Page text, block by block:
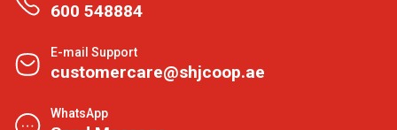
600 548884
E-mail Support
customercare@shjcoop.ae
WhatsApp